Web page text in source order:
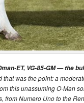
ET, VG-85-GM — the
that was the point: a
this unassuming O-Man
from Numero Uno to the